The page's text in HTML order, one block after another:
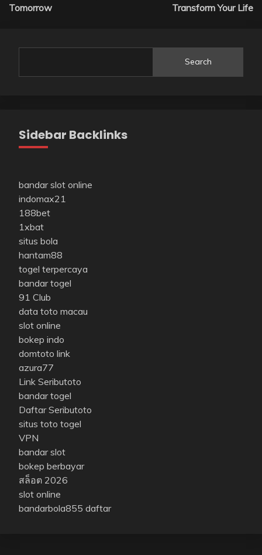
Tomorrow
Transform Your Life
Search
Sidebar Backlinks
bandar slot online
indomax21
188bet
1xbat
situs bola
hantam88
togel terpercaya
bandar togel
91 Club
data toto macau
slot online
bokep indo
domtoto link
azura77
Link Seributoto
bandar togel
Daftar Seributoto
situs toto togel
VPN
bandar slot
bokep berbayar
สล็อต 2026
slot online
bandarbola855 daftar